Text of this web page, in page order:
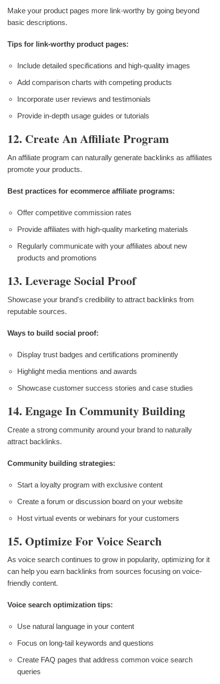
Make your product pages more link-worthy by going beyond
basic descriptions.
Tips for link-worthy product pages:
Include detailed specifications and high-quality images
Add comparison charts with competing products
Incorporate user reviews and testimonials
Provide in-depth usage guides or tutorials
12. Create An Affiliate Program
An affiliate program can naturally generate backlinks as affiliates
promote your products.
Best practices for ecommerce affiliate programs:
Offer competitive commission rates
Provide affiliates with high-quality marketing materials
Regularly communicate with your affiliates about new
products and promotions
13. Leverage Social Proof
Showcase your brand's credibility to attract backlinks from
reputable sources.
Ways to build social proof:
Display trust badges and certifications prominently
Highlight media mentions and awards
Showcase customer success stories and case studies
14. Engage In Community Building
Create a strong community around your brand to naturally
attract backlinks.
Community building strategies:
Start a loyalty program with exclusive content
Create a forum or discussion board on your website
Host virtual events or webinars for your customers
15. Optimize For Voice Search
As voice search continues to grow in popularity, optimizing for it
can help you earn backlinks from sources focusing on voice-
friendly content.
Voice search optimization tips:
Use natural language in your content
Focus on long-tail keywords and questions
Create FAQ pages that address common voice search
queries